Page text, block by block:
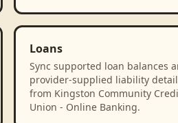
Loans
Sync supported loan balances
provider-supplied liability
from Kingston Community
Union - Online Banking.